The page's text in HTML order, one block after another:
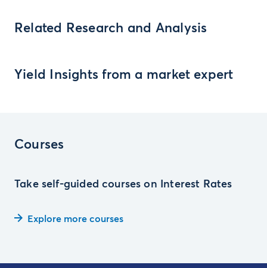
Related Research and Analysis
Yield Insights from a market expert
Courses
Take self-guided courses on Interest Rates
Explore more courses